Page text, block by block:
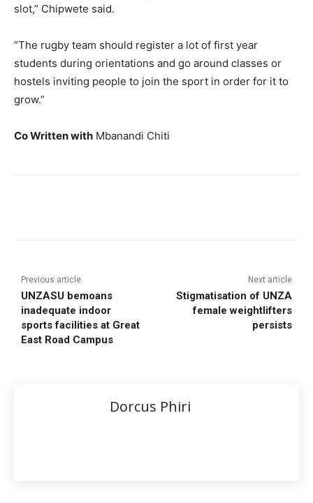
slot,” Chipwete said.
”The rugby team should register a lot of first year
students during orientations and go around classes or
hostels inviting people to join the sport in order for it to
grow.”
Co Written with Mbanandi Chiti
Previous article
UNZASU bemoans
inadequate indoor
sports facilities at Great
East Road Campus
Next article
Stigmatisation of UNZA
female weightlifters
persists
Dorcus Phiri